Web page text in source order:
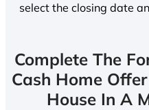
select the closing date
Complete The
Cash Home
House In A